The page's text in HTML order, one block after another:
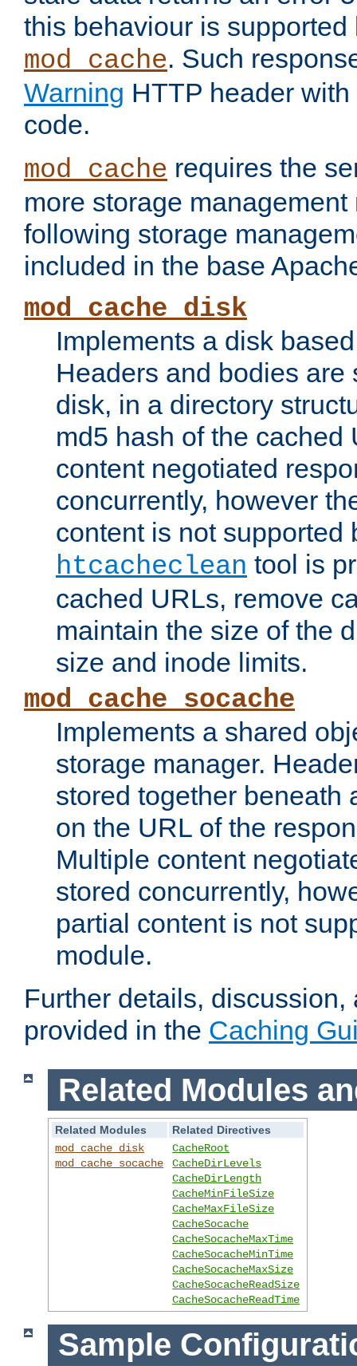
this behaviour is supported
mod_cache. Such
Warning HTTP header
code.
mod_cache requires the
more storage
following storage
included in the base
mod_cache_disk
Implements a disk
Headers and bodies are
disk, in a directory
md5 hash of the cached
content negotiated
concurrently, however
content is not supported
htcacheclean tool is
cached URLs, remove
maintain the size of the
size and inode limits.
mod_cache_socache
Implements a shared
storage manager.
stored together beneath
on the URL of the
Multiple content
stored concurrently,
partial content is not
module.
Further details,
provided in the Caching
Related Modules
Related Modules
Related Directives
mod_cache_disk
mod_cache_socache
CacheRoot
CacheDirLevels
CacheDirLength
CacheMinFileSize
CacheMaxFileSize
CacheSocache
CacheSocacheMaxTime
CacheSocacheMinTime
CacheSocacheMaxSize
CacheSocacheReadSize
CacheSocacheReadTime
Sample